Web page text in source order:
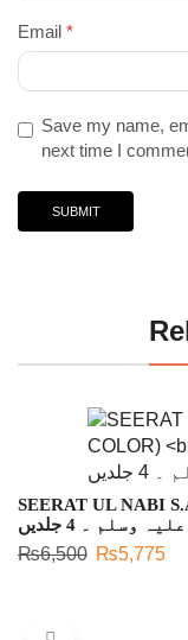
Email *
Save my name,
next time I
SEERAT UL NABI
۔ 4 جلدیں
₨6,500 ₨5,775